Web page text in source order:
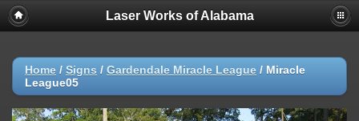
Laser Works of Alabama
Home / Signs / Gardendale Miracle League / Miracle
League05